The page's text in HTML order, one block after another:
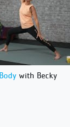
with Becky